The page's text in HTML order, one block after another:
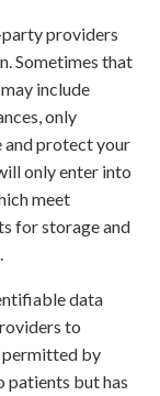
providers
Sometimes that
include
only
and protect your
only enter into
meet
for storage and
data
to
permitted by
patients but has